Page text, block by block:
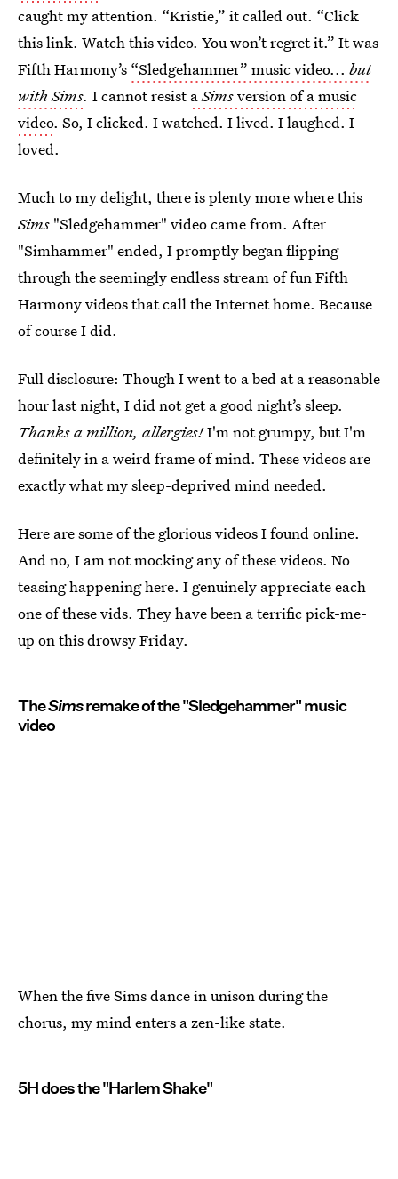
caught my attention. “Kristie,” it called out. “Click
this link. Watch this video. You won’t regret it.” It was
Fifth Harmony’s “Sledgehammer” music video... but
withSims. I cannot resistaSimsversion of a music
video. So, I clicked. I watched. I lived. I laughed. I
loved.
Much to my delight, there is plenty more where this
Sims "Sledgehammer" video came from. After
"Simhammer" ended, I promptly began flipping
through the seemingly endless stream of fun Fifth
Harmony videos that call the Internet home. Because
of course I did.
Full disclosure: Though I went to a bed at a reasonable
hour last night, I did not get a good night’s sleep.
Thanks a million, allergies!I'm not grumpy, but I'm
definitely in a weird frame of mind. These videos are
exactly what my sleep-deprived mind needed.
Here are some of the glorious videos I found online.
And no, I am not mocking any of these videos. No
teasing happening here. I genuinely appreciate each
one of these vids. They have been a terrific pick-me-
up on this drowsy Friday.
TheSimsremake of the "Sledgehammer" music
video
When the five Sims dance in unison during the
chorus, my mind enters a zen-like state.
5H does the "Harlem Shake"